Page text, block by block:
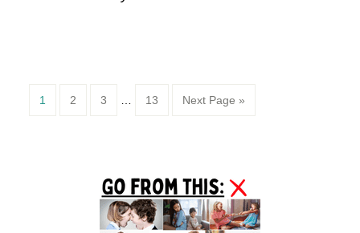
Page
1 Page
2 Page
3 Page
13 Next Page »